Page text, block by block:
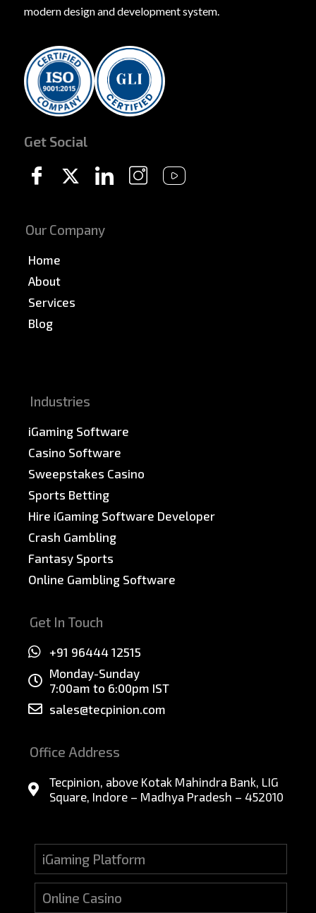
modern design and development system.
Get Social
Our Company
Home
About
Services
Blog
Industries
iGaming Software
Casino Software
Sweepstakes Casino
Sports Betting
Hire iGaming Software Developer
Crash Gambling
Fantasy Sports
Online Gambling Software
Get In Touch
+91 96444 12515
Monday-Sunday
7:00am to 6:00pm IST
sales@tecpinion.com
Office Address
Tecpinion, above Kotak Mahindra Bank, LIG
Square, Indore – Madhya Pradesh – 452010
iGaming Platform
Online Casino